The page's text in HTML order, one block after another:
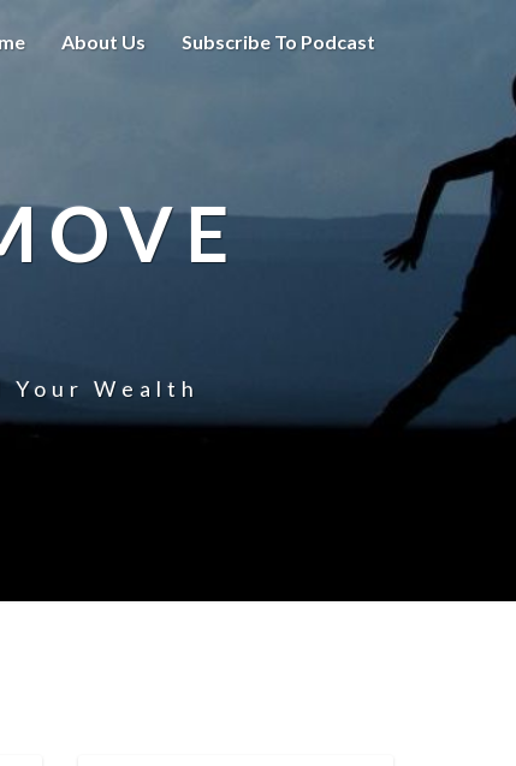
About Us Subscribe To Podcast
Wealth